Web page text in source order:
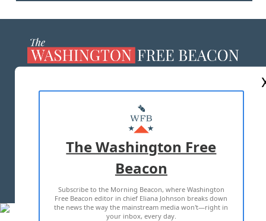
MASTHEAD
ADVERTISE WITH US
TERMS OF USE PRIVACY POLICY
2026 ALL RIGHTS RESERVED
The Washington Free
Beacon
Subscribe to the Morning Beacon, where Washington
Free Beacon editor in chief Eliana Johnson breaks down
the news the way the mainstream media won't—right in
your inbox, every day.